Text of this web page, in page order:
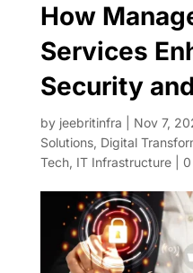
How
Services
Security
by jeebritinfra Nov 7,
Solutions, Digital
Tech, IT Infrastructure|